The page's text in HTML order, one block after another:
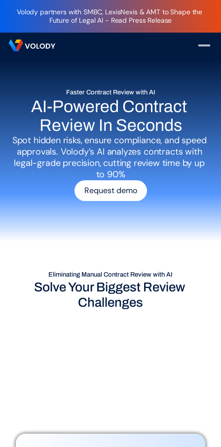
Volody partners with SMBC, LexisNexis & AMT to Shape the
Future of Legal AI - Read Press Release
Faster Contract Review with AI
AI-Powered Contract
Review In Seconds
Spot hidden risks, ensure compliance, and speed
approvals. Volody’s AI analyzes contracts with
legal-grade precision, cutting review time by up
to 90%
Request demo
Eliminating Manual Contract Review with AI
Solve Your Biggest Review
Challenges